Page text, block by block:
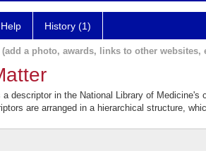
Help History (1)
a photo, awards, links to other websites,
descriptor in the National Library of
are arranged in a hierarchical structure,